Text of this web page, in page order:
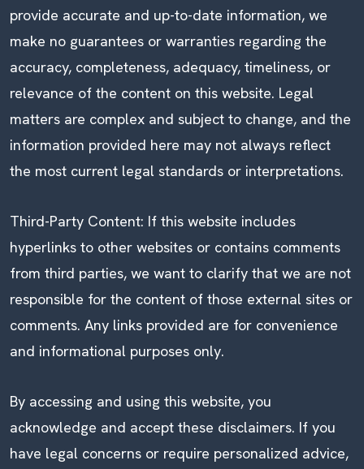
provide accurate and up-to-date information, we
make no guarantees or warranties regarding the
accuracy, completeness, adequacy, timeliness, or
relevance of the content on this website. Legal
matters are complex and subject to change, and the
information provided here may not always reflect
the most current legal standards or interpretations.
Third-Party Content: If this website includes
hyperlinks to other websites or contains comments
from third parties, we want to clarify that we are not
responsible for the content of those external sites or
comments. Any links provided are for convenience
and informational purposes only.
By accessing and using this website, you
acknowledge and accept these disclaimers. If you
have legal concerns or require personalized advice,